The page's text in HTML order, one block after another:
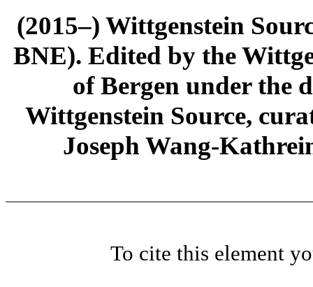
(2015–) Wittgenstein
BNE). Edited by the
of Bergen under the
Wittgenstein Source,
Joseph Wang-
To cite this element